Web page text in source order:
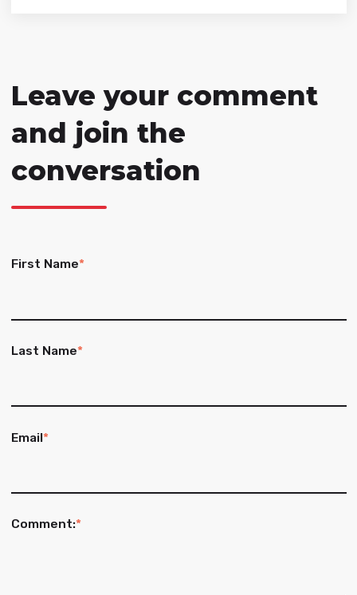
Leave your comment
and join the
conversation
First Name*
Last Name*
Email*
Comment:*